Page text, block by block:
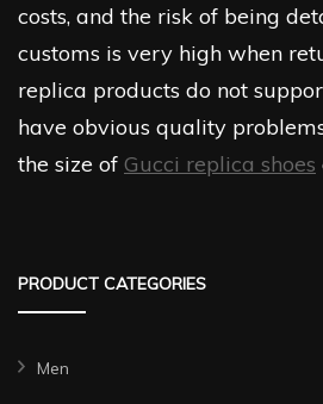
costs, and the risk of being
customs is very high when
replica products do not
have obvious quality
the size of Gucci replica shoes
PRODUCT CATEGORIES
Men